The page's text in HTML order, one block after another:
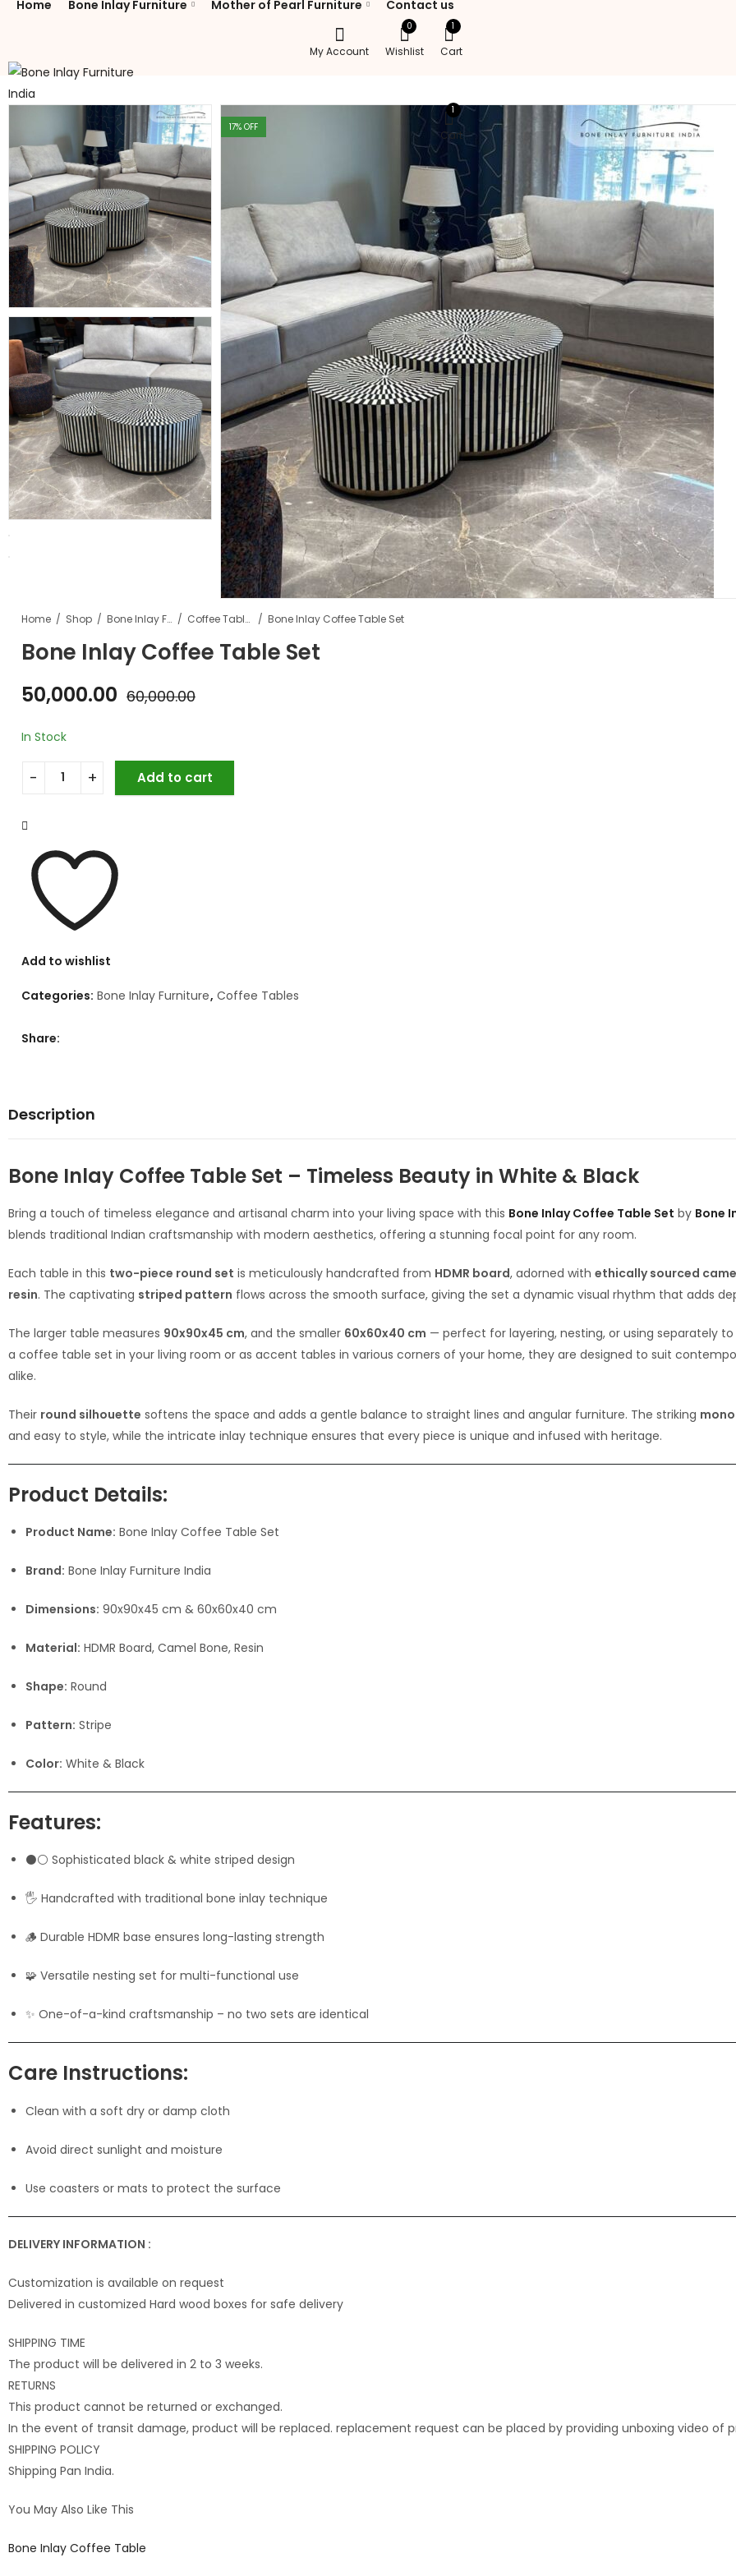
Home Bone Inlay Furniture Mother of Pearl Furniture Contact us
My Account
0
Wishlist
1
Cart
1
Cart
17% OFF
Home Shop Bone Inlay Furniture Coffee Tables Bone Inlay Coffee Table Set
Bone Inlay Coffee Table Set
50,000.00 60,000.00
In Stock
Bone Inlay Coffee Table Set quantity
Add to cart
Add to wishlist
Categories: Bone Inlay Furniture, Coffee Tables
Share:
Description
Bone Inlay Coffee Table Set – Timeless Beauty in White & Black
Bring a touch of timeless elegance and artisanal charm into your living space with this Bone Inlay Coffee Table Set by Bone
blends traditional Indian craftsmanship with modern aesthetics, offering a stunning focal point for any room.
Each table in this two-piece round set is meticulously handcrafted from HDMR board, adorned with ethically sourced
resin. The captivating striped pattern flows across the smooth surface, giving the set a dynamic visual rhythm that adds
The larger table measures 90x90x45 cm, and the smaller 60x60x40 cm — perfect for layering, nesting, or using separately
a coffee table set in your living room or as accent tables in various corners of your home, they are designed to suit
alike.
Their round silhouette softens the space and adds a gentle balance to straight lines and angular furniture. The striking
and easy to style, while the intricate inlay technique ensures that every piece is unique and infused with heritage.
Product Details:
Product Name: Bone Inlay Coffee Table Set
Brand: Bone Inlay Furniture India
Dimensions: 90x90x45 cm & 60x60x40 cm
Material: HDMR Board, Camel Bone, Resin
Shape: Round
Pattern: Stripe
Color: White & Black
Features:
⚫⚪ Sophisticated black & white striped design
🖐️ Handcrafted with traditional bone inlay technique
🪵 Durable HDMR base ensures long-lasting strength
🧩 Versatile nesting set for multi-functional use
✨ One-of-a-kind craftsmanship – no two sets are identical
Care Instructions:
Clean with a soft dry or damp cloth
Avoid direct sunlight and moisture
Use coasters or mats to protect the surface
DELIVERY INFORMATION :
Customization is available on request
Delivered in customized Hard wood boxes for safe delivery
SHIPPING TIME
The product will be delivered in 2 to 3 weeks.
RETURNS
This product cannot be returned or exchanged.
In the event of transit damage, product will be replaced. replacement request can be placed by providing unboxing video of
SHIPPING POLICY
Shipping Pan India.
You May Also Like This
Bone Inlay Coffee Table